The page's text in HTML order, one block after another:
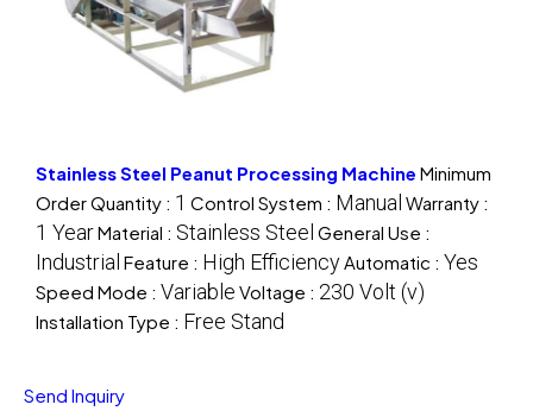
Stainless Steel Peanut Processing Machine Minimum
Order Quantity : 1 Control System : Manual Warranty :
1 YearMaterial : Stainless Steel General Use :
Industrial Feature : High EfficiencyAutomatic : Yes
Speed Mode : Variable Voltage : 230 Volt (v)
Installation Type : Free Stand
Send Inquiry